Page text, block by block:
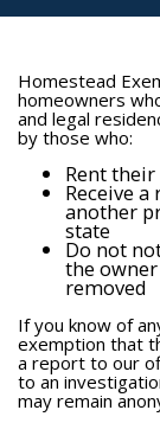
Homestead
homeowners
and legal
by those who:
Rent
Receive
another
state
Do not
the
removed
If you know of
exemption that
a report to our
to an
may remain